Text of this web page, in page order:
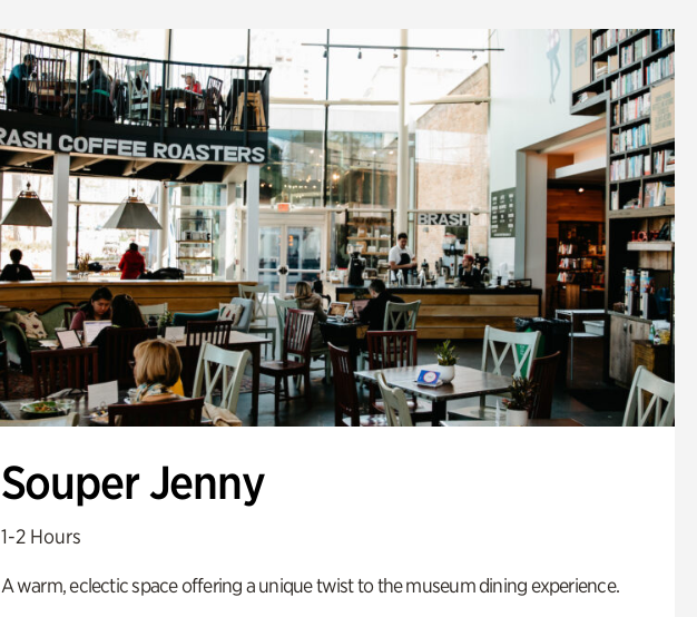
Souper Jenny
1-2 Hours
A warm, eclectic space offering a unique twist to the museum dining experience.